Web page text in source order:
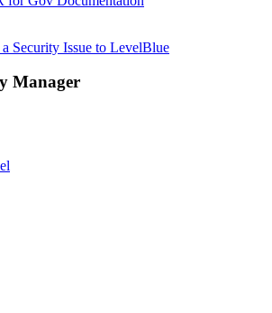
Security Issue to LevelBlue
Manager